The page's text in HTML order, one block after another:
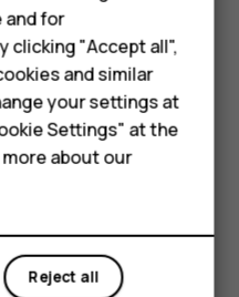
can stream live video for
the video recording mode,
media account you
and for
clicking "Accept all",
and similar
your settings at
Settings" at the
about our
Reject all